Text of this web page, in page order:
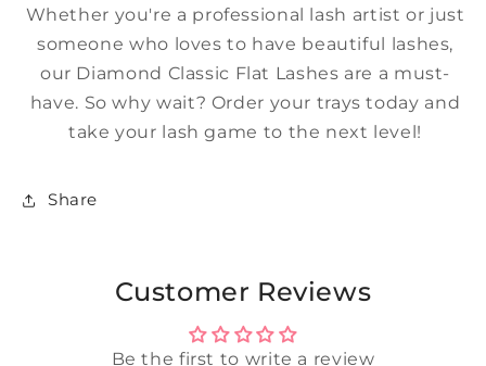
Whether you're a professional lash artist or just
someone who loves to have beautiful lashes,
our Diamond Classic Flat Lashes are a must-
have. So why wait? Order your trays today and
take your lash game to the next level!
Share
Customer Reviews
Be the first to write a review